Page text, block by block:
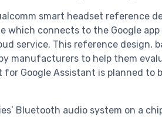
smart headset reference
which connects to the Google
service. This reference design,
manufacturers to help them
for Google Assistant is planned to
Bluetooth audio system on a